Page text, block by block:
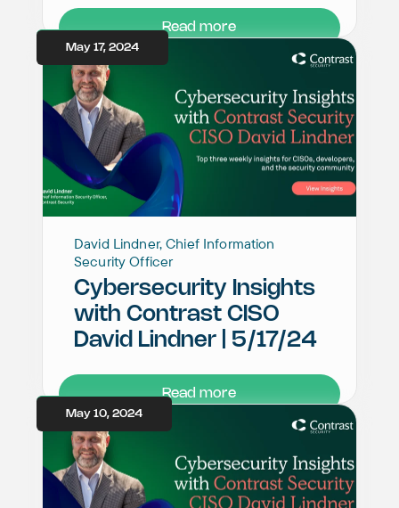
Read more
May 17, 2024
David Lindner, Chief Information
Security Officer
Cybersecurity Insights
with Contrast CISO
David Lindner | 5/17/24
Read more
May 10, 2024